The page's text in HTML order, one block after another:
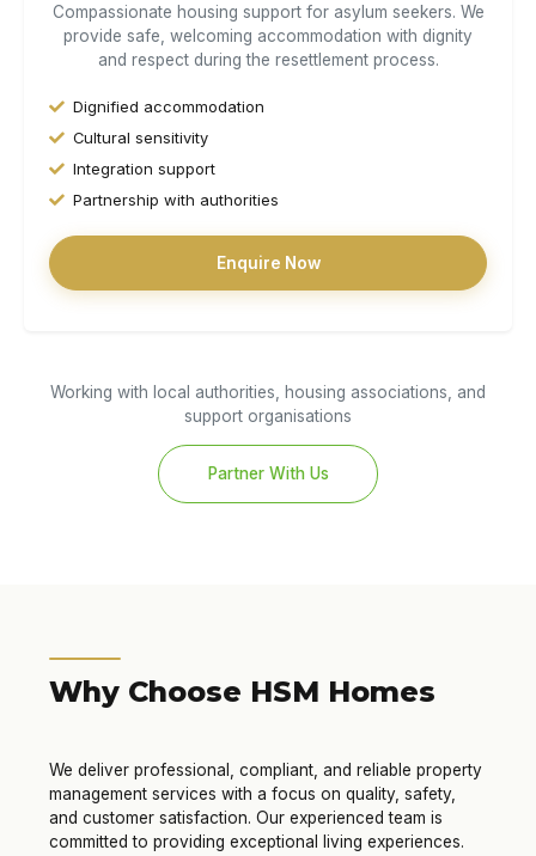
Compassionate housing support for asylum seekers. We
provide safe, welcoming accommodation with dignity
and respect during the resettlement process.
Dignified accommodation
Cultural sensitivity
Integration support
Partnership with authorities
Enquire Now
Working with local authorities, housing associations, and
support organisations
Partner With Us
Why Choose HSM Homes
We deliver professional, compliant, and reliable property
management services with a focus on quality, safety,
and customer satisfaction. Our experienced team is
committed to providing exceptional living experiences.